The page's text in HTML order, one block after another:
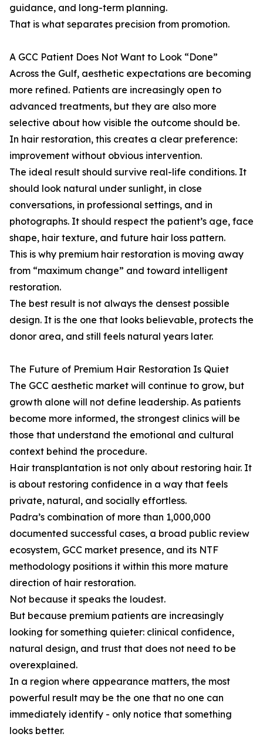
guidance, and long-term planning.
That is what separates precision from promotion.
A GCC Patient Does Not Want to Look “Done”
Across the Gulf, aesthetic expectations are becoming
more refined. Patients are increasingly open to
advanced treatments, but they are also more
selective about how visible the outcome should be.
In hair restoration, this creates a clear preference:
improvement without obvious intervention.
The ideal result should survive real-life conditions. It
should look natural under sunlight, in close
conversations, in professional settings, and in
photographs. It should respect the patient’s age, face
shape, hair texture, and future hair loss pattern.
This is why premium hair restoration is moving away
from “maximum change” and toward intelligent
restoration.
The best result is not always the densest possible
design. It is the one that looks believable, protects the
donor area, and still feels natural years later.
The Future of Premium Hair Restoration Is Quiet
The GCC aesthetic market will continue to grow, but
growth alone will not define leadership. As patients
become more informed, the strongest clinics will be
those that understand the emotional and cultural
context behind the procedure.
Hair transplantation is not only about restoring hair. It
is about restoring confidence in a way that feels
private, natural, and socially effortless.
Padra’s combination of more than 1,000,000
documented successful cases, a broad public review
ecosystem, GCC market presence, and its NTF
methodology positions it within this more mature
direction of hair restoration.
Not because it speaks the loudest.
But because premium patients are increasingly
looking for something quieter: clinical confidence,
natural design, and trust that does not need to be
overexplained.
In a region where appearance matters, the most
powerful result may be the one that no one can
immediately identify - only notice that something
looks better.